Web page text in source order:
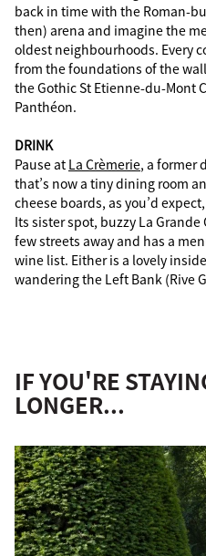
back in time with the Roman-
then) arena and imagine the
oldest neighbourhoods. Every
from the foundations of the
the Gothic St Etienne-du-Mont
Panthéon.
DRINK
Pause at La Crèmerie, a former
that’s now a tiny dining room
cheese boards, as you’d
Its sister spot, buzzy La
few streets away and has a
wine list. Either is a lovely
wandering the Left Bank (Rive
IF YOU'RE
LONGER...